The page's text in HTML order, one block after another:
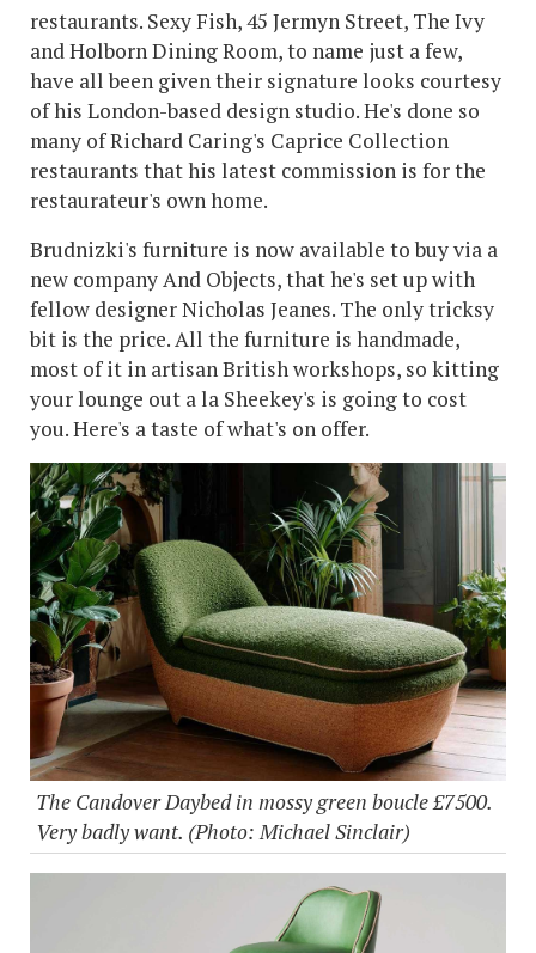
restaurants. Sexy Fish, 45 Jermyn Street, The Ivy
and Holborn Dining Room, to name just a few,
have all been given their signature looks courtesy
of his London-based design studio. He's done so
many of Richard Caring's Caprice Collection
restaurants that his latest commission is for the
restaurateur's own home.
Brudnizki's furniture is now available to buy via a
new company And Objects, that he's set up with
fellow designer Nicholas Jeanes. The only tricksy
bit is the price. All the furniture is handmade,
most of it in artisan British workshops, so kitting
your lounge out a la Sheekey's is going to cost
you. Here's a taste of what's on offer.
The Candover Daybed in mossy green boucle £7500.
Very badly want. (Photo: Michael Sinclair)